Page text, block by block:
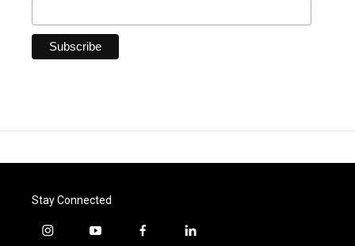
Stay Connected
i
y
f
l